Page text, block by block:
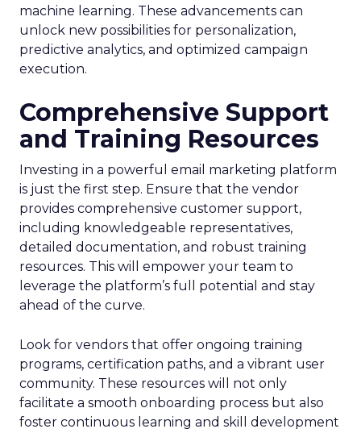
machine learning. These advancements can
unlock new possibilities for personalization,
predictive analytics, and optimized campaign
execution.
Comprehensive Support
and Training Resources
Investing in a powerful email marketing platform
is just the first step. Ensure that the vendor
provides comprehensive customer support,
including knowledgeable representatives,
detailed documentation, and robust training
resources. This will empower your team to
leverage the platform’s full potential and stay
ahead of the curve.
Look for vendors that offer ongoing training
programs, certification paths, and a vibrant user
community. These resources will not only
facilitate a smooth onboarding process but also
foster continuous learning and skill development